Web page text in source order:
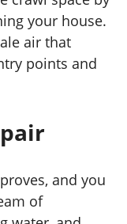
your house.
air that
points and
and you
of